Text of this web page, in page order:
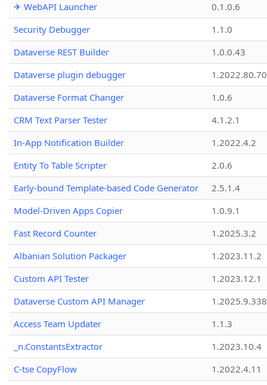
✈ WebAPI Launcher
0.1.0.6
Security Debugger
1.1.0
Dataverse REST Builder
1.0.0.43
Dataverse plugin debugger
1.2022.80.70
Dataverse Format Changer
1.0.6
CRM Text Parser Tester
4.1.2.1
In-App Notification Builder
1.2022.4.2
Entity To Table Scripter
2.0.6
Early-bound Template-based Code Generator
2.5.1.4
Model-Driven Apps Copier
1.0.9.1
Fast Record Counter
1.2025.3.2
Albanian Solution Packager
1.2023.11.2
Custom API Tester
1.2023.12.1
Dataverse Custom API Manager
1.2025.9.338
Access Team Updater
1.1.3
_n.ConstantsExtractor
1.2023.10.4
C-tse CopyFlow
1.2022.4.11